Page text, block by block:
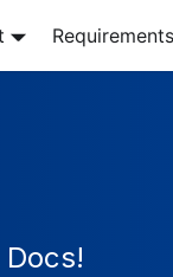
Requirements